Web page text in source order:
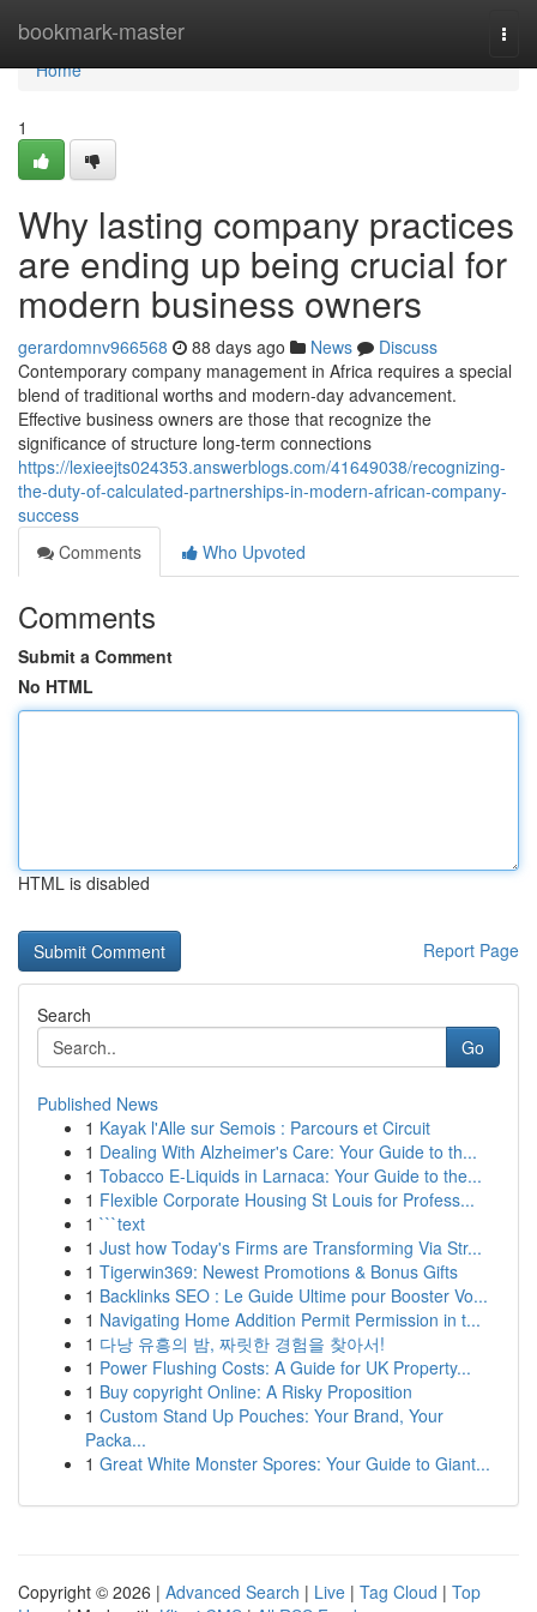
bookmark-master
Home
Home
1
Why lasting company practices
are ending up being crucial for
modern business owners
gerardomnv966568 88 days ago News
Discuss
Contemporary company management in Africa requires a special
blend of traditional worths and modern-day advancement.
Effective business owners are those that recognize the
significance of structure long-term connections
https://lexieejts024353.answerblogs.com/41649038/recognizing-
the-duty-of-calculated-partnerships-in-modern-african-company-
success
Comments
Who Upvoted
Comments
Submit a Comment
No HTML
HTML is disabled
Report Page
Search
Go
Published News
1 Kayak l'Alle sur Semois : Parcours et Circuit
1 Dealing With Alzheimer's Care: Your Guide to th...
1 Tobacco E-Liquids in Larnaca: Your Guide to the...
1 Flexible Corporate Housing St Louis for Profess...
1 ```text
1 Just how Today's Firms are Transforming Via Str...
1 Tigerwin369: Newest Promotions & Bonus Gifts
1 Backlinks SEO : Le Guide Ultime pour Booster Vo...
1 Navigating Home Addition Permit Permission in t...
1 다낭 유흥의 밤, 짜릿한 경험을 찾아서!
1 Power Flushing Costs: A Guide for UK Property...
1 Buy copyright Online: A Risky Proposition
1 Custom Stand Up Pouches: Your Brand, Your
Packa...
1 Great White Monster Spores: Your Guide to Giant...
Copyright © 2026 | Advanced Search | Live | Tag Cloud | Top